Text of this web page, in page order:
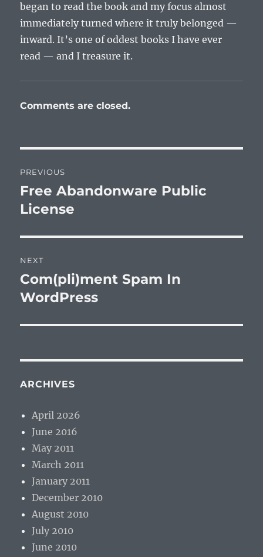
began to read the book and my focus almost
immediately turned where it truly belonged —
inward. It’s one of oddest books I have ever
read — and I treasure it.
Comments are closed.
navigation
PREVIOUS
Previous
post:
Free Abandonware Public
License
NEXT
Next
post:
Com(pli)ment Spam In
WordPress
ARCHIVES
April 2026
June 2016
May 2011
March 2011
January 2011
December 2010
August 2010
July 2010
June 2010